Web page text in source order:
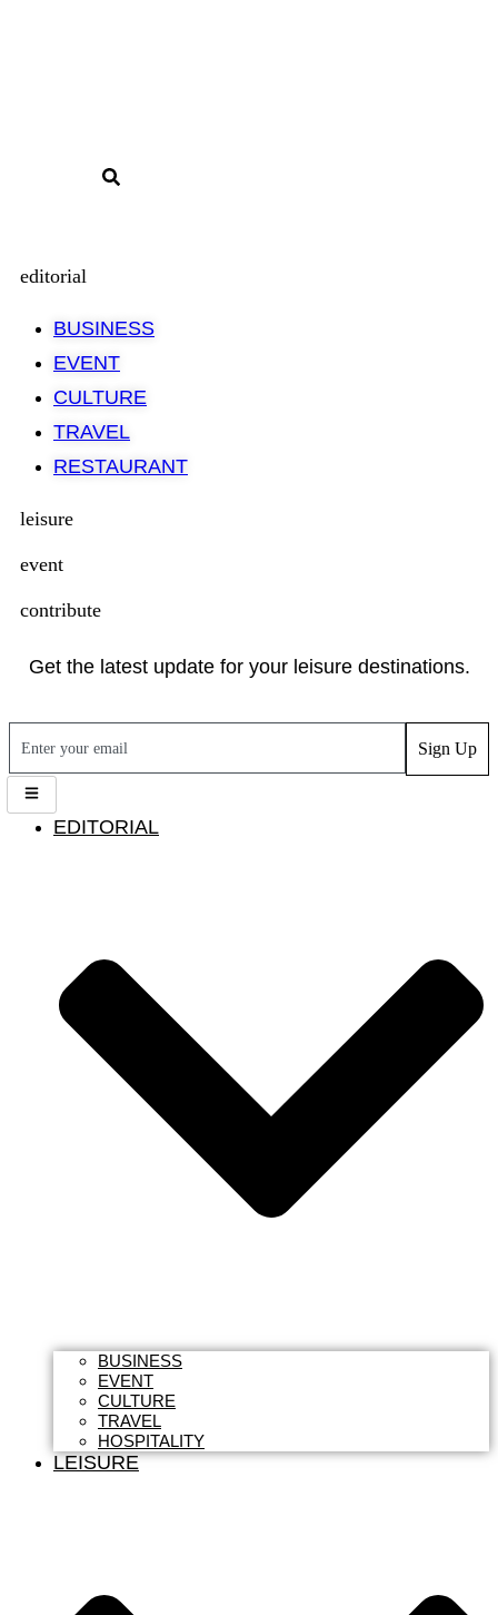
editorial
BUSINESS
EVENT
CULTURE
TRAVEL
RESTAURANT
leisure
event
contribute
Get the latest update for your leisure destinations.
Sign Up
EDITORIAL
BUSINESS
EVENT
CULTURE
TRAVEL
HOSPITALITY
LEISURE